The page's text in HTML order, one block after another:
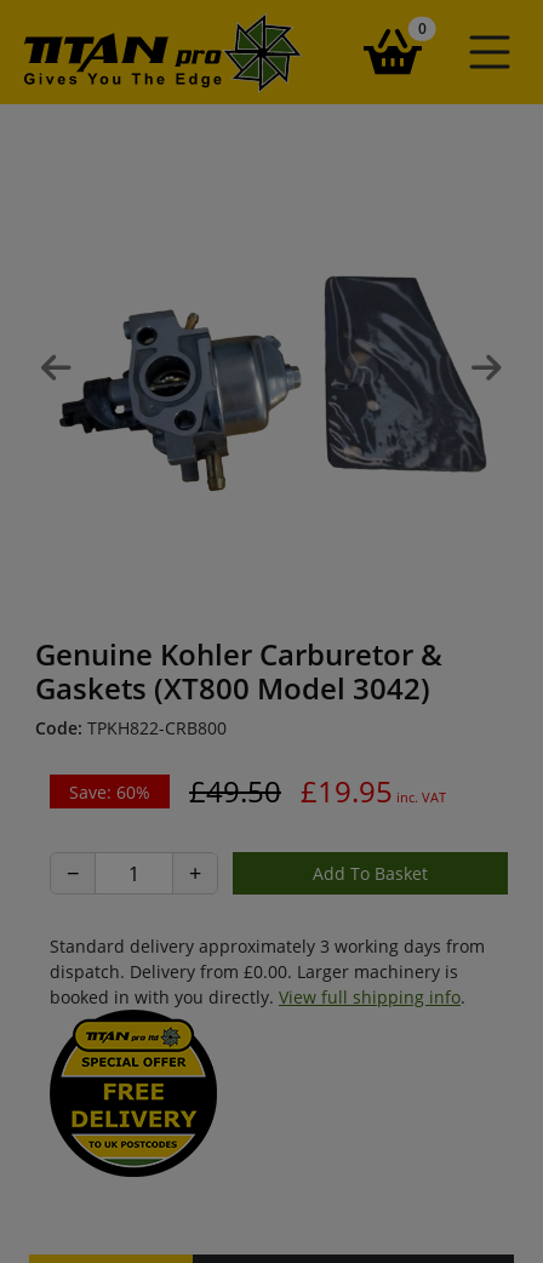
0items in your
Genuine Kohler Carburetor &
Gaskets (XT800 Model 3042)
Code: TPKH822-CRB800
Save: 60% £49.50 £19.95 inc. VAT
− +
Standard delivery approximately 3 working days from
dispatch. Delivery from £0.00. Larger machinery is
booked in with you directly. View full shipping info.